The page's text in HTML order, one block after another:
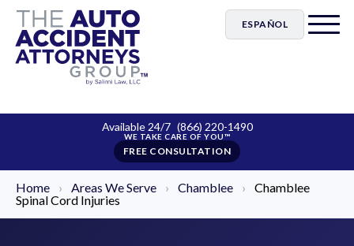
ESPAÑOL
Available 24/7 (866) 220-1490
FREE CONSULTATION
Home › Areas We Serve › Chamblee ›
Chamblee
Spinal Cord Injuries